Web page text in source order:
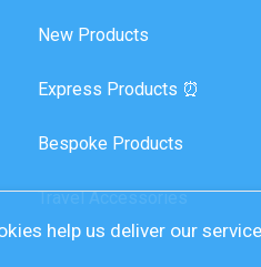
New Products
Express Products ⏰
Bespoke Products
Travel Accessories
help us deliver our